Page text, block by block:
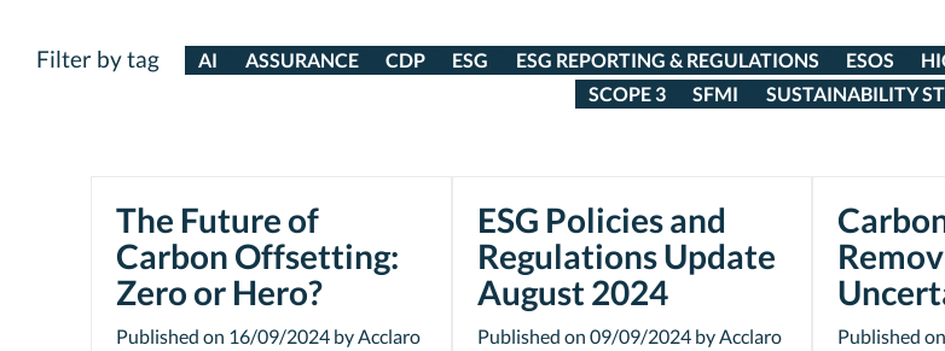
Filter by tag AI ASSURANCE CDP ESG ESG REPORTING & REGULATIONS ESOS
SCOPE 3
SFMI SUSTAINABILITY
The Future of
Carbon Offsetting:
Zero or Hero?
Published on 16/09/2024 by Acclaro
ESG Policies and
Regulations Update
August 2024
Published on 09/09/2024 by Acclaro
Published